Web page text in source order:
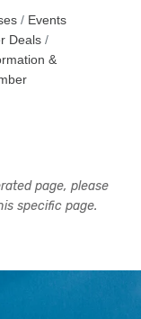
Events
Deals
&
page, please
specific page.